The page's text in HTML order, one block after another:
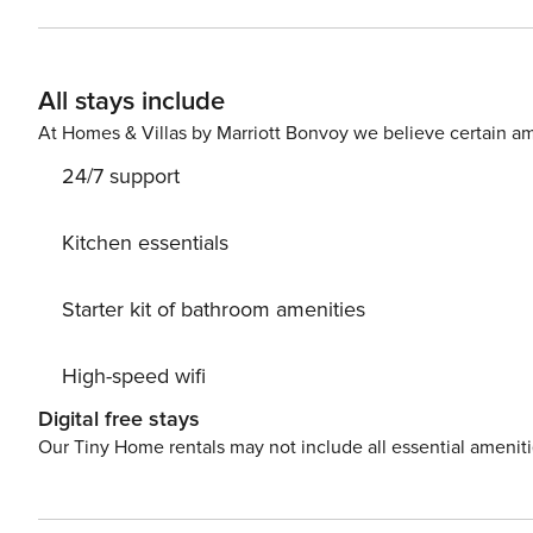
Rovinj is only 200-600 meters away from coffee bars, restaurants,
Cleopatra in Rovinj for your next holiday and you will have an
All stays include
At Homes & Villas by Marriott Bonvoy we believe certain
24/7 support
Kitchen essentials
Starter kit of bathroom amenities
High-speed wifi
Digital free stays
Our Tiny Home rentals may not include all essential